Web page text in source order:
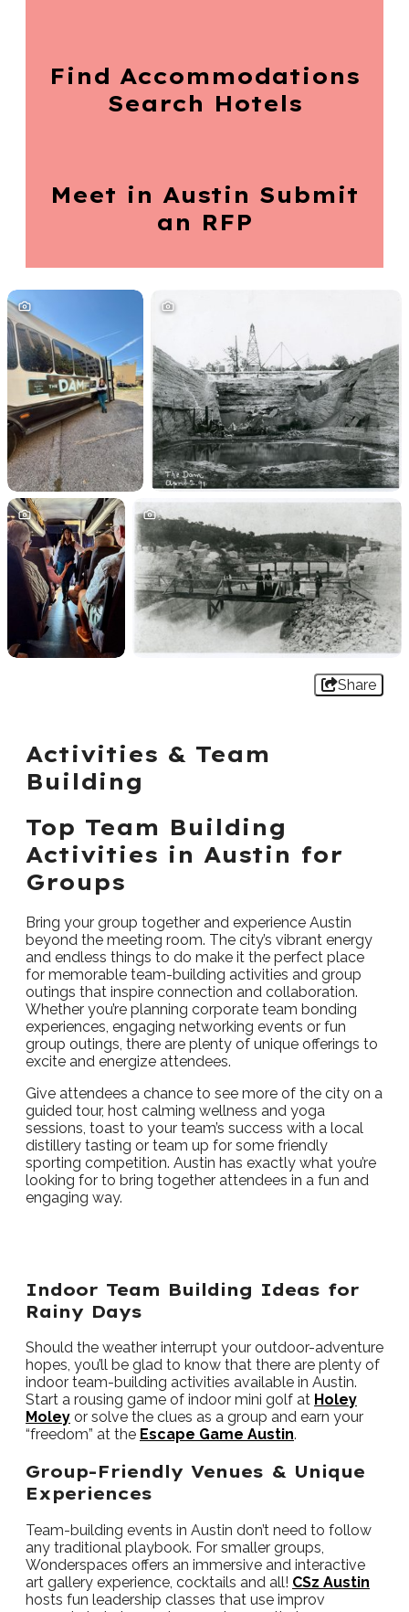
Find Accommodations
Search Hotels
Meet in Austin Submit
an RFP
Share
Activities & Team
Building
Top Team Building
Activities in Austin for
Groups
Bring your group together and experience Austin
beyond the meeting room. The city’s vibrant energy
and endless things to do make it the perfect place
for memorable team-building activities and group
outings that inspire connection and collaboration.
Whether you’re planning corporate team bonding
experiences, engaging networking events or fun
group outings, there are plenty of unique offerings to
excite and energize attendees.
Give attendees a chance to see more of the city on a
guided tour, host calming wellness and yoga
sessions, toast to your team’s success with a local
distillery tasting or team up for some friendly
sporting competition. Austin has exactly what you’re
looking for to bring together attendees in a fun and
engaging way.
Indoor Team Building Ideas for
Rainy Days
Should the weather interrupt your outdoor-adventure
hopes, you’ll be glad to know that there are plenty of
indoor team-building activities available in Austin.
Start a rousing game of indoor mini golf at Holey
Moley or solve the clues as a group and earn your
“freedom” at the Escape Game Austin.
Group-Friendly Venues & Unique
Experiences
Team-building events in Austin don’t need to follow
any traditional playbook. For smaller groups,
Wonderspaces offers an immersive and interactive
art gallery experience, cocktails and all! CSz Austin
hosts fun leadership classes that use improv